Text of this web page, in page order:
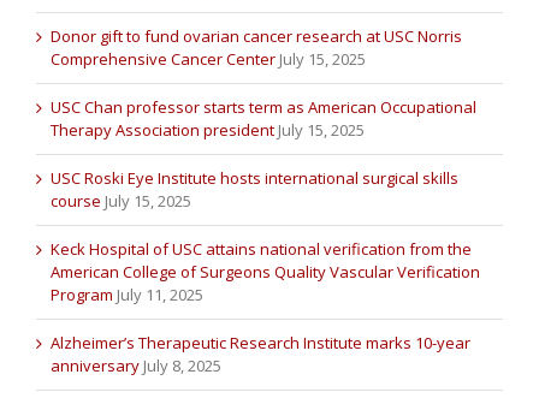
Donor gift to fund ovarian cancer research at USC Norris
Comprehensive Cancer Center July 15, 2025
USC Chan professor starts term as American Occupational
Therapy Association president July 15, 2025
USC Roski Eye Institute hosts international surgical skills
course July 15, 2025
Keck Hospital of USC attains national verification from the
American College of Surgeons Quality Vascular Verification
Program July 11, 2025
Alzheimer’s Therapeutic Research Institute marks 10-year
anniversary July 8, 2025